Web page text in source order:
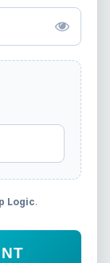
Logic.